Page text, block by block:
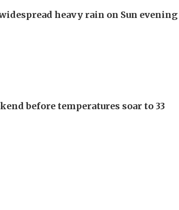
heavy rain on Sun evening
before temperatures soar to 33